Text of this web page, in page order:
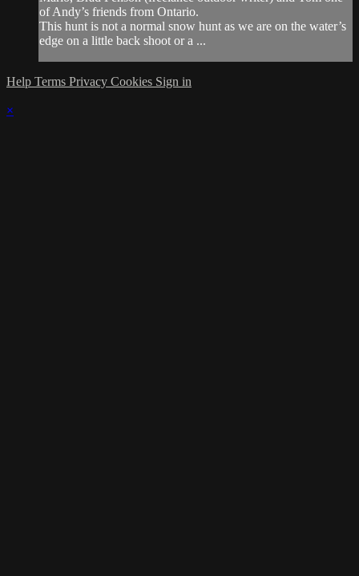
of Andy’s friends from Ontario.
This hunt is not a normal snow hunt as we are on the water’s
edge on a little back shoot or a ...
Help Terms Privacy Cookies Sign in
×